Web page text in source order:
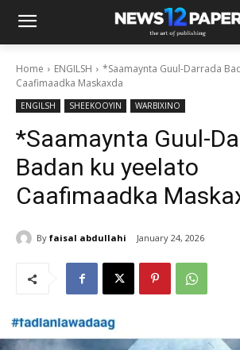
Home ENGILSH
*Saamaynta Guul-Darrada
Caafimaadka Maskaxda
ENGILSH SHEEKOOYIN WARBIXINO
*Saamaynta Guul-
Badan ku yeelato
Caafimaadka
By faisal abdullahi January 24, 2026